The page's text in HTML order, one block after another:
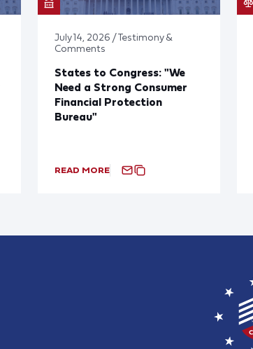
July 14, 2026 / Testimony &
Comments
States to Congress: "We
Need a Strong Consumer
Financial Protection
Bureau"
READ MORE